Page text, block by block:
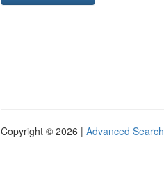
Copyright © 2026 | Advanced Search